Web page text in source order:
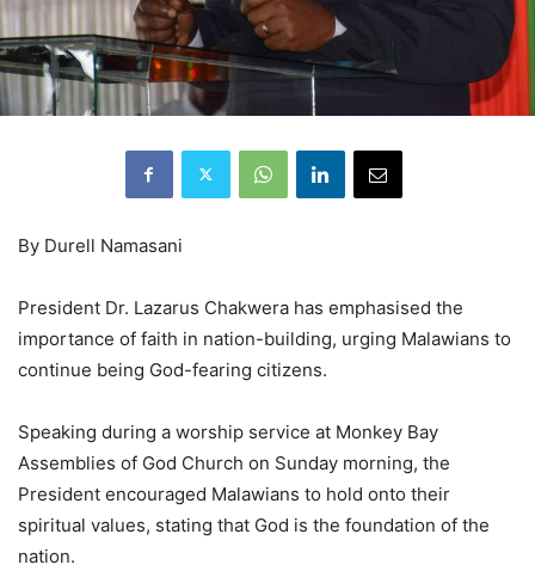
By Durell Namasani
President Dr. Lazarus Chakwera has emphasised the
importance of faith in nation-building, urging Malawians to
continue being God-fearing citizens.
Speaking during a worship service at Monkey Bay
Assemblies of God Church on Sunday morning, the
President encouraged Malawians to hold onto their
spiritual values, stating that God is the foundation of the
nation.